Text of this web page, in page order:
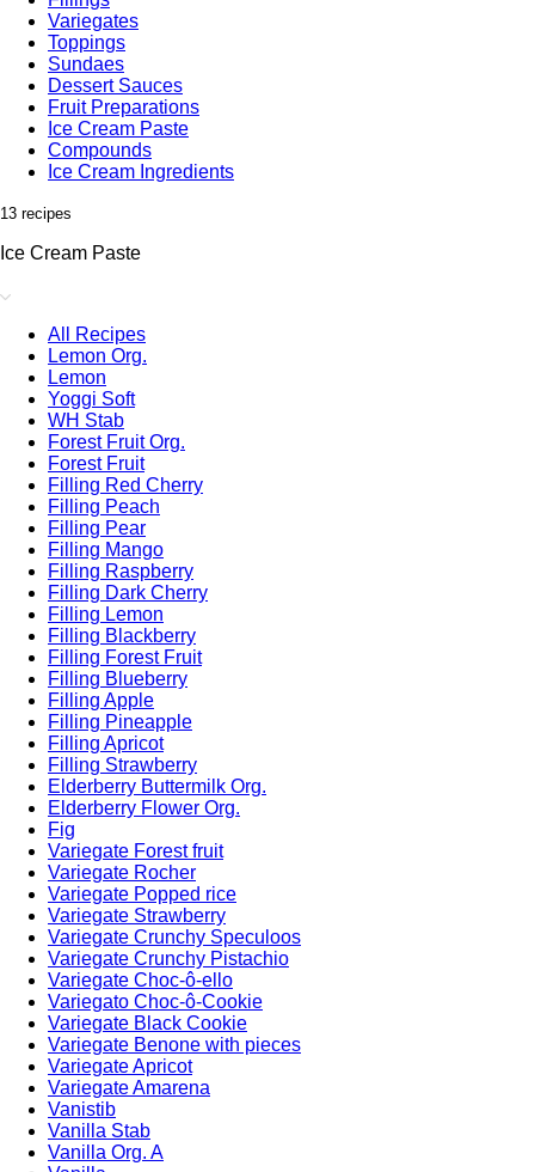
Variegates
Toppings
Sundaes
Dessert Sauces
Fruit Preparations
Ice Cream Paste
Compounds
Ice Cream Ingredients
13 recipes
Ice Cream Paste
All Recipes
Lemon Org.
Lemon
Yoggi Soft
WH Stab
Forest Fruit Org.
Forest Fruit
Filling Red Cherry
Filling Peach
Filling Pear
Filling Mango
Filling Raspberry
Filling Dark Cherry
Filling Lemon
Filling Blackberry
Filling Forest Fruit
Filling Blueberry
Filling Apple
Filling Pineapple
Filling Apricot
Filling Strawberry
Elderberry Buttermilk Org.
Elderberry Flower Org.
Fig
Variegate Forest fruit
Variegate Rocher
Variegate Popped rice
Variegate Strawberry
Variegate Crunchy Speculoos
Variegate Crunchy Pistachio
Variegate Choc-ô-ello
Variegato Choc-ô-Cookie
Variegate Black Cookie
Variegate Benone with pieces
Variegate Apricot
Variegate Amarena
Vanistib
Vanilla Stab
Vanilla Org. A